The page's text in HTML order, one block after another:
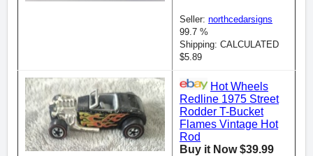
Seller: northcedarsigns
99.7 %
Shipping: CALCULATED
$5.89
Hot Wheels
Redline 1975 Street
Rodder T-Bucket
Flames Vintage Hot
Rod
Buy it Now $39.99